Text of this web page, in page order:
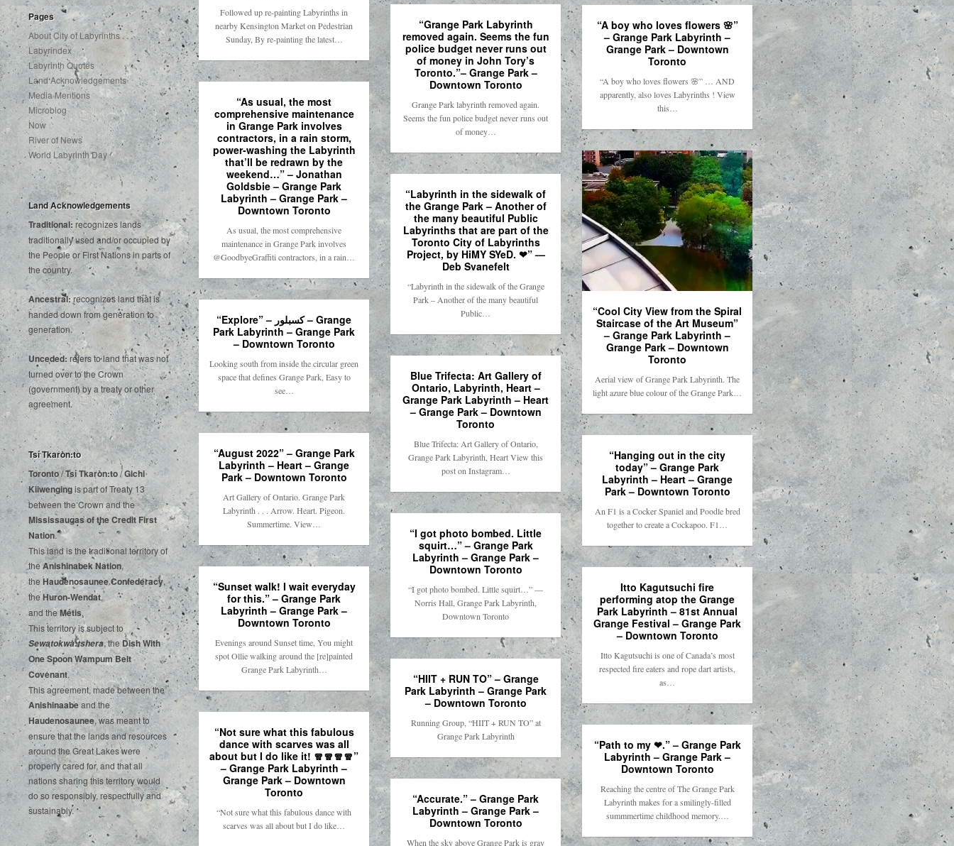
Pages
About City of Labyrinths . . .
Labyrindex
Labyrinth Quotes
Land Acknowledgements
Media Mentions
Microblog
Now
River of News
World Labyrinth Day
Land Acknowledgements
Traditional: recognizes lands
traditionally used and/or occupied by
the People or First Nations in parts of
the country.
Ancestral:recognizes land that is
handed down from generation to
generation.
Unceded:refers to land that was not
turned over to the Crown
(government) by a treaty or other
agreement.
Tsí Tkaròn:to
Toronto/Tsí Tkaròn:to/Gichi
Kiiwengingis‌ ‌part‌ ‌of‌ ‌Treaty‌ ‌13‌
‌between‌ ‌the‌ ‌Crown‌ ‌and‌ ‌the‌
Mississaugas‌ ‌of‌ ‌the‌ ‌Credit‌‌First‌
‌Nation.‌ ‌
This‌ ‌land‌ ‌is‌ ‌the‌ ‌traditional‌ ‌territory‌ ‌of‌
‌the‌ ‌Anishinabek‌ ‌Nation,‌ ‌
the‌ ‌ Haudenosaunee‌ Confederacy,‌ ‌
the‌ ‌Huron-Wendat,‌ ‌
and‌ ‌the‌‌Métis.‌
‌This‌ ‌territory‌ ‌is‌ ‌subject‌ to
Sewatokwà:tshera, ‌‌the‌ ‌Dish‌ ‌With‌
‌One‌ Spoon‌ ‌Wampum‌ ‌Belt‌
‌Covenant.
This agreement, made between the
Anishinaabeand the
Haudenosaunee, was meant to
ensure that the lands and resources
around the Great Lakes were
properly cared for, and that all
nations sharing this territory would
do so responsibly, respectfully and
sustainably.
Followed up re-painting Labyrinths in
nearby Kensington Market on Pedestrian
Sunday, By re-painting the latest…
“Grange Park Labyrinth
removed again. Seems the fun
police budget never runs out
of money in John Tory’s
Toronto.”– Grange Park –
Downtown Toronto
Grange Park labyrinth removed again.
Seems the fun police budget never runs out
of money…
“A boy who loves flowers 🌸”
– Grange Park Labyrinth –
Grange Park – Downtown
Toronto
“A boy who loves flowers 🌸” … AND
apparently, also loves Labyrinths ! View
this…
“As usual, the most
comprehensive maintenance
in Grange Park involves
contractors, in a rain storm,
power-washing the Labyrinth
that’ll be redrawn by the
weekend…” – Jonathan
Goldsbie – Grange Park
Labyrinth – Grange Park –
Downtown Toronto
As usual, the most comprehensive
maintenance in Grange Park involves
@GoodbyeGraffiti contractors, in a rain…
“Cool City View from the Spiral
Staircase of the Art Museum”
– Grange Park Labyrinth –
Grange Park – Downtown
Toronto
Aerial view of Grange Park Labyrinth. The
light azure blue colour of the Grange Park…
“Labyrinth in the sidewalk of
the Grange Park – Another of
the many beautiful Public
Labyrinths that are part of the
Toronto City of Labyrinths
Project, by HiMY SYeD. ❤” —
Deb Svanefelt
“Labyrinth in the sidewalk of the Grange
Park – Another of the many beautiful
Public…
“Explore” – كسبلور – Grange
Park Labyrinth – Grange Park
– Downtown Toronto
Looking south from inside the circular green
space that defines Grange Park, Easy to
see…
Blue Trifecta: Art Gallery of
Ontario, Labyrinth, Heart –
Grange Park Labyrinth – Heart
– Grange Park – Downtown
Toronto
Blue Trifecta: Art Gallery of Ontario,
Grange Park Labyrinth, Heart View this
post on Instagram…
“August 2022” – Grange Park
Labyrinth – Heart – Grange
Park – Downtown Toronto
Art Gallery of Ontario. Grange Park
Labyrinth . . . Arrow. Heart. Pigeon.
Summertime. View…
“Hanging out in the city
today” – Grange Park
Labyrinth – Heart – Grange
Park – Downtown Toronto
An F1 is a Cocker Spaniel and Poodle bred
together to create a Cockapoo. F1…
“I got photo bombed. Little
squirt…” – Grange Park
Labyrinth – Grange Park –
Downtown Toronto
“I got photo bombed. Little squirt…” —
Norris Hall, Grange Park Labyrinth,
Downtown Toronto
“Sunset walk! I wait everyday
for this.” – Grange Park
Labyrinth – Grange Park –
Downtown Toronto
Evenings around Sunset time, You might
spot Ollie walking around the [re]painted
Grange Park Labyrinth…
Itto Kagutsuchi fire
performing atop the Grange
Park Labyrinth – 81st Annual
Grange Festival – Grange Park
– Downtown Toronto
Itto Kagutsuchi is one of Canada’s most
respected fire eaters and rope dart artists,
as…
“HIIT + RUN TO” – Grange
Park Labyrinth – Grange Park
– Downtown Toronto
Running Group, “HIIT + RUN TO” at
Grange Park Labyrinth
“Not sure what this fabulous
dance with scarves was all
about but I do like it! 🧣🧣🧣🧣”
– Grange Park Labyrinth –
Grange Park – Downtown
Toronto
“Not sure what this fabulous dance with
scarves was all about but I do like…
“Path to my ❤.” – Grange Park
Labyrinth – Grange Park –
Downtown Toronto
Reaching the centre of The Grange Park
Labyrinth makes for a smilingly-filled
summmertime childhood memory.…
“Accurate.” – Grange Park
Labyrinth – Grange Park –
Downtown Toronto
When the sky above Grange Park is gray